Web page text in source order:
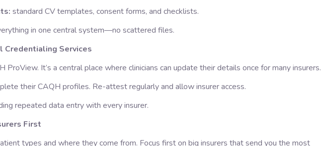
standard CV templates, consent forms, and checklists.
in one central system—no scattered files.
Credentialing Services
ProView. It’s a central place where clinicians can update their details once for many insurers.
their CAQH profiles. Re-attest regularly and allow insurer access.
repeated data entry with every insurer.
First
types and where they come from. Focus first on big insurers that send you the most